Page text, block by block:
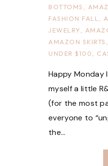
BOTTOMS ,
FASHION FALL,
JEWELRY,
AMAZON SKIRTS ,
UNDER $100,
Happy Monday
myself a little
(for the most
everyone to
the…